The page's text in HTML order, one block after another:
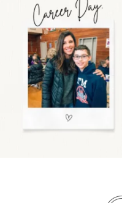
the moms showing up
even...
11 2